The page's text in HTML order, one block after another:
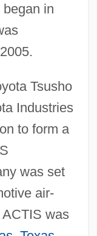
in
Tsusho
Industries
to form a
was set
air-
was